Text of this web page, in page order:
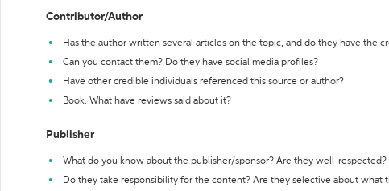
Contributor/Author
Has the author written several articles on the topic, and do they have the
Can you contact them? Do they have social media profiles?
Have other credible individuals referenced this source or author?
Book: What have reviews said about it?
Publisher
What do you know about the publisher/sponsor? Are they well-respected?
Do they take responsibility for the content? Are they selective about what